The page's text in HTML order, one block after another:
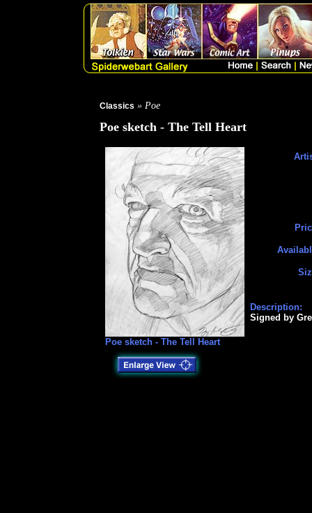
Classics » Poe
Poe sketch - The Tell Heart
Poe sketch - The Tell Heart
Description:
Signed by